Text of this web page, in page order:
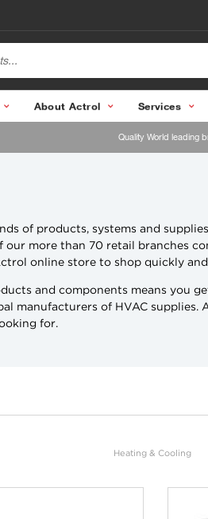
About Actrol Services
Quality World leading
of products, systems and
our more than 70 retail branches
online store to shop quickly
and components means you
manufacturers of HVAC
for.
Heating & Cooling